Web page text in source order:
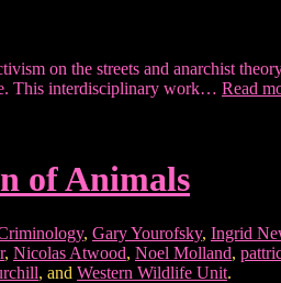
on the streets and anarchist
This interdisciplinary work… Read
of Animals
, Gary Yourofsky, Ingrid
, Nicolas Atwood, Noel Molland,
, and Western Wildlife Unit.